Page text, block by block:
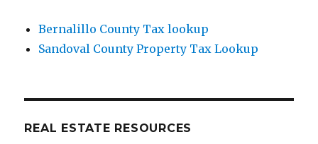
Bernalillo County Tax lookup
Sandoval County Property Tax Lookup
REAL ESTATE RESOURCES